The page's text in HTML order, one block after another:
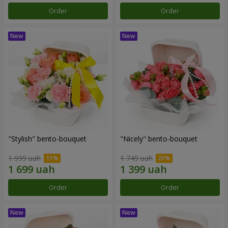
Order Order
"Stylish" bento-bouquet
1 999 uah
Order
"Nicely" bento-bouquet
1 749 uah
Order